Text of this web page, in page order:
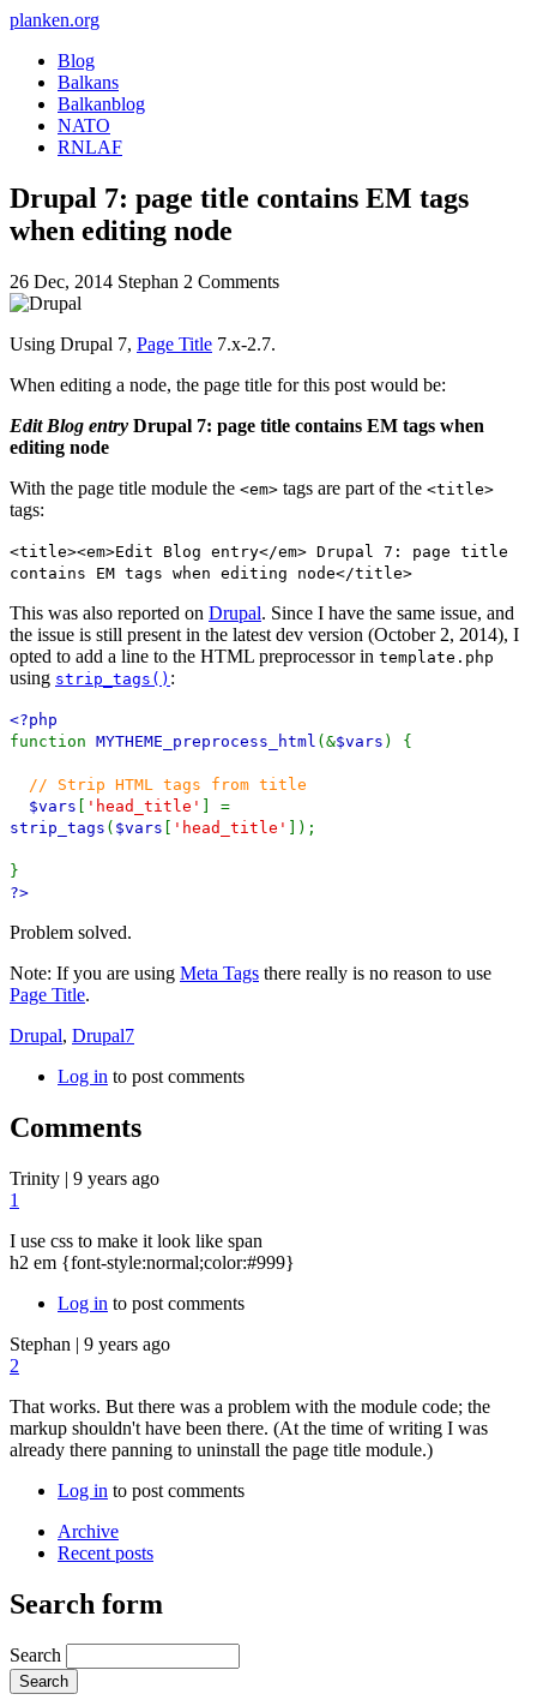
planken.org
Blog
Balkans
Balkanblog
NATO
RNLAF
Drupal 7: page title contains EM tags
when editing node
26 Dec, 2014 Stephan 2 Comments
Using Drupal 7, Page Title 7.x-2.7.
When editing a node, the page title for this post would be:
Edit Blog entry Drupal 7: page title contains EM tags when
editing node
With the page title module the <em> tags are part of the <title>
tags:
<title><em>Edit Blog entry</em> Drupal 7: page title
contains EM tags when editing node</title>
This was also reported on Drupal. Since I have the same issue, and
the issue is still present in the latest dev version (October 2, 2014), I
opted to add a line to the HTML preprocessor in template.php
using strip_tags() :
<?php
function MYTHEME_preprocess_html (&$vars ) {
// Strip HTML tags from title
$vars
'head_title'
] =
strip_tags ( $vars 'head_title' ]);
}
?>
Problem solved.
Note: If you are using Meta Tags there really is no reason to use
Page Title.
Drupal, Drupal7
Log in to post comments
Comments
Trinity | 9 years ago
1
I use css to make it look like span
h2 em {font-style:normal;color:#999}
Log in to post comments
Stephan | 9 years ago
2
That works. But there was a problem with the module code; the
markup shouldn't have been there. (At the time of writing I was
already there panning to uninstall the page title module.)
Log in to post comments
Archive
Recent posts
Search form
Search